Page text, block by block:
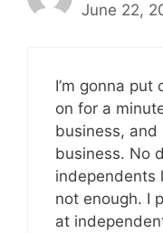
June 22,
I’m gonna
on for a
business, and
business. No
independents
not enough. I
at